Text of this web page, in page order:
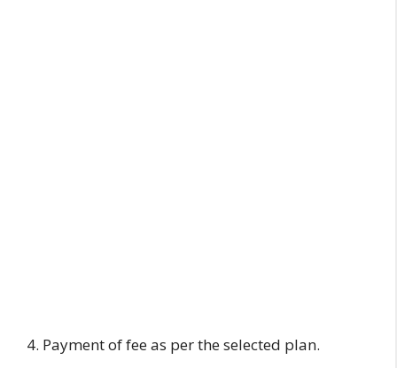
4. Payment of fee as per the selected plan.